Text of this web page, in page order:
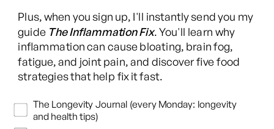
(Twitter)
This content is for educational purposes only and is not medical advice.
Following any protocol here does not create a doctor-patient relationship,
and no provider-patient relationship is intended. Always consult a licensed
healthcare professional before starting or changing any health, diet, or
be unsuitable or unsafe for certain individuals. Links to third-party
resources do not constitute endorsement, and no warranties are made
Plus, when you sign up, I'll instantly send you my
guide The Inflammation Fix. You'll learn why
inflammation can cause bloating, brain fog,
fatigue, and joint pain, and discover five food
strategies that help fix it fast.
Newsletters
The Longevity Journal (every Monday: longevity
and health tips)